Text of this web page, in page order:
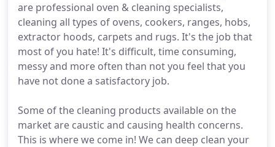
are professional oven & cleaning specialists,
cleaning all types of ovens, cookers, ranges, hobs,
extractor hoods, carpets and rugs. It's the job that
most of you hate! It's difficult, time consuming,
messy and more often than not you feel that you
have not done a satisfactory job.
Some of the cleaning products available on the
market are caustic and causing health concerns.
This is where we come in! We can deep clean your